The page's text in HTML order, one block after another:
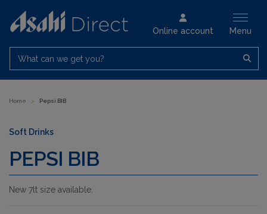
Online account Menu
What can we get you?
Home > Pepsi BIB
Soft Drinks
PEPSI BIB
New 7lt size available.